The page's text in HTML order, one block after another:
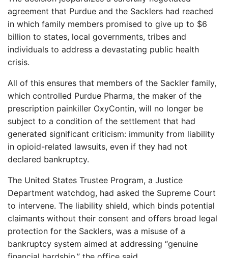
agreement that Purdue and the Sacklers had reached
in which family members promised to give up to $6
billion to states, local governments, tribes and
individuals to address a devastating public health
crisis.
All of this ensures that members of the Sackler family,
which controlled Purdue Pharma, the maker of the
prescription painkiller OxyContin, will no longer be
subject to a condition of the settlement that had
generated significant criticism: immunity from liability
in opioid-related lawsuits, even if they had not
declared bankruptcy.
The United States Trustee Program, a Justice
Department watchdog, had asked the Supreme Court
to intervene. The liability shield, which binds potential
claimants without their consent and offers broad legal
protection for the Sacklers, was a misuse of a
bankruptcy system aimed at addressing “genuine